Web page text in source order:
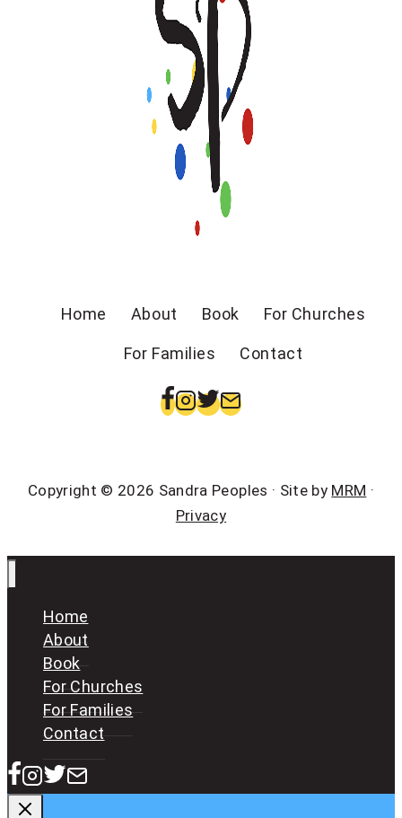
Home About Book For Churches
For Families Contact
Copyright © 2026 Sandra Peoples · Site by MRM ·
Privacy
Home
About
Book
For Churches
For Families
Contact